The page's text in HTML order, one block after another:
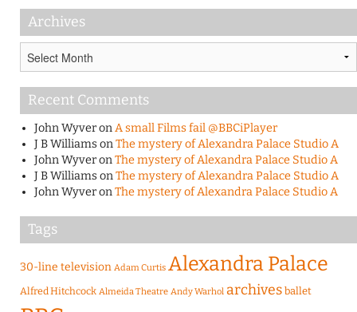
Archives
Recent Comments
John WyveronA small Films fail @BBCiPlayer
J B WilliamsonThe mystery of Alexandra Palace Studio A
John WyveronThe mystery of Alexandra Palace Studio A
J B WilliamsonThe mystery of Alexandra Palace Studio A
John WyveronThe mystery of Alexandra Palace Studio A
Tags
30-line television Adam Curtis Alexandra Palace
Alfred Hitchcock Almeida Theatre Andy Warhol archives ballet